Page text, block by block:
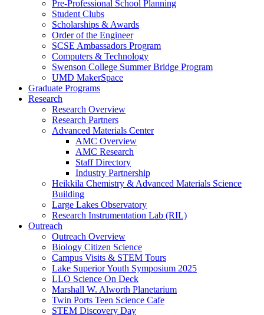
Pre-Professional School Planning
Student Clubs
Scholarships & Awards
Order of the Engineer
SCSE Ambassadors Program
Computers & Technology
Swenson College Summer Bridge Program
UMD MakerSpace
Graduate Programs
Research
Research Overview
Research Partners
Advanced Materials Center
AMC Overview
AMC Research
Staff Directory
Industry Partnership
Heikkila Chemistry & Advanced Materials Science
Building
Large Lakes Observatory
Research Instrumentation Lab (RIL)
Outreach
Outreach Overview
Biology Citizen Science
Campus Visits & STEM Tours
Lake Superior Youth Symposium 2025
LLO Science On Deck
Marshall W. Alworth Planetarium
Twin Ports Teen Science Cafe
STEM Discovery Day